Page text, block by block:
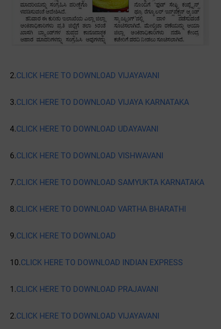
2.CLICK HERE TO DOWNLOAD VIJAYAVANI
3.CLICK HERE TO DOWNLOAD VIJAYA KARNATAKA
4.CLICK HERE TO DOWNLOAD UDAYAVANI
6.CLICK HERE TO DOWNLOAD VISHWAVANI
7.CLICK HERE TO DOWNLOAD SAMYUKTA KARNATAKA
8.CLICK HERE TO DOWNLOAD VARTHA BHARATHI
9.CLICK HERE TO DOWNLOAD
10.CLICK HERE TO DOWNLOAD INDIAN EXPRESS
1.CLICK HERE TO DOWNLOAD PRAJAVANI
2.CLICK HERE TO DOWNLOAD VIJAYAVANI